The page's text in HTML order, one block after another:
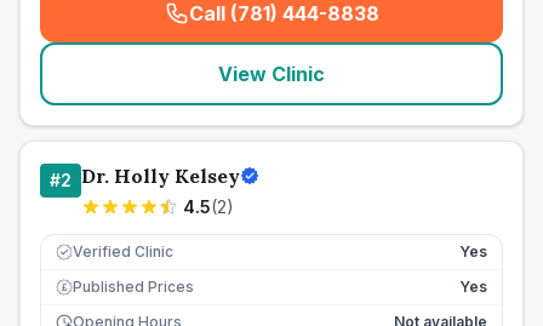
Call (781) 444-8838
( seo_lab_card_freephone
View Clinic
#2 Dr. Holly Kelsey
4.5(2)
Verified Clinic Yes
£ Published Prices
Yes
Opening Hours
Not available